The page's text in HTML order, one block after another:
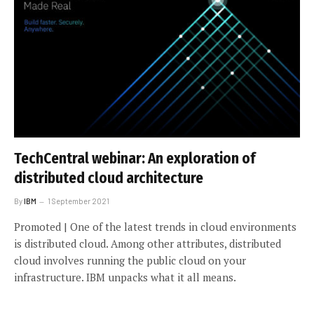
TechCentral webinar: An exploration of
distributed cloud architecture
ByIBM 1 September 2021
Promoted | One of the latest trends in cloud environments
is distributed cloud. Among other attributes, distributed
cloud involves running the public cloud on your
infrastructure. IBM unpacks what it all means.